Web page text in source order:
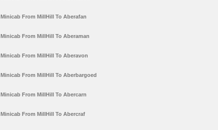
Minicab From MillHill To Aberafan
Minicab From MillHill To Aberaman
Minicab From MillHill To Aberavon
Minicab From MillHill To Aberbargoed
Minicab From MillHill To Abercarn
Minicab From MillHill To Abercraf